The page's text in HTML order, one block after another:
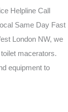
Helpline Call
Same Day Fast
London NW, we
macerators.
equipment to